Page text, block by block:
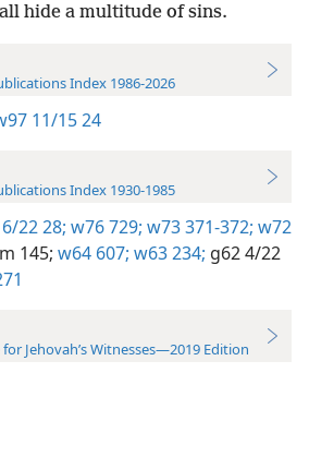
hide a multitude of sins.
Index 1986-2026
11/15 24
Index 1930-1985
22 28; w76 729; w73 371-372; w72
145; w64 607; w63 234; g62 4/22
for Jehovah’s Witnesses—2019 Edition